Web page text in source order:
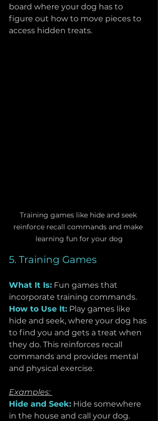
board where your dog has to
figure out how to move pieces to
access hidden treats.
Training games like hide and seek
reinforce recall commands and make
learning fun for your dog
5. Training Games
What It Is: Fun games that
incorporate training commands.
How to Use It: Play games like
hide and seek, where your dog has
to find you and gets a treat when
they do. This reinforces recall
commands and provides mental
and physical exercise.
Examples:
Hide and Seek: Hide somewhere
in the house and call your dog.